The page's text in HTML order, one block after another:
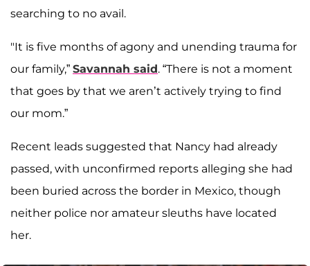
searching to no avail.
"It is five months of agony and unending trauma for
our family,” Savannah said. “There is not a moment
that goes by that we aren’t actively trying to find
our mom.”
Recent leads suggested that Nancy had already
passed, with unconfirmed reports alleging she had
been buried across the border in Mexico, though
neither police nor amateur sleuths have located
her.